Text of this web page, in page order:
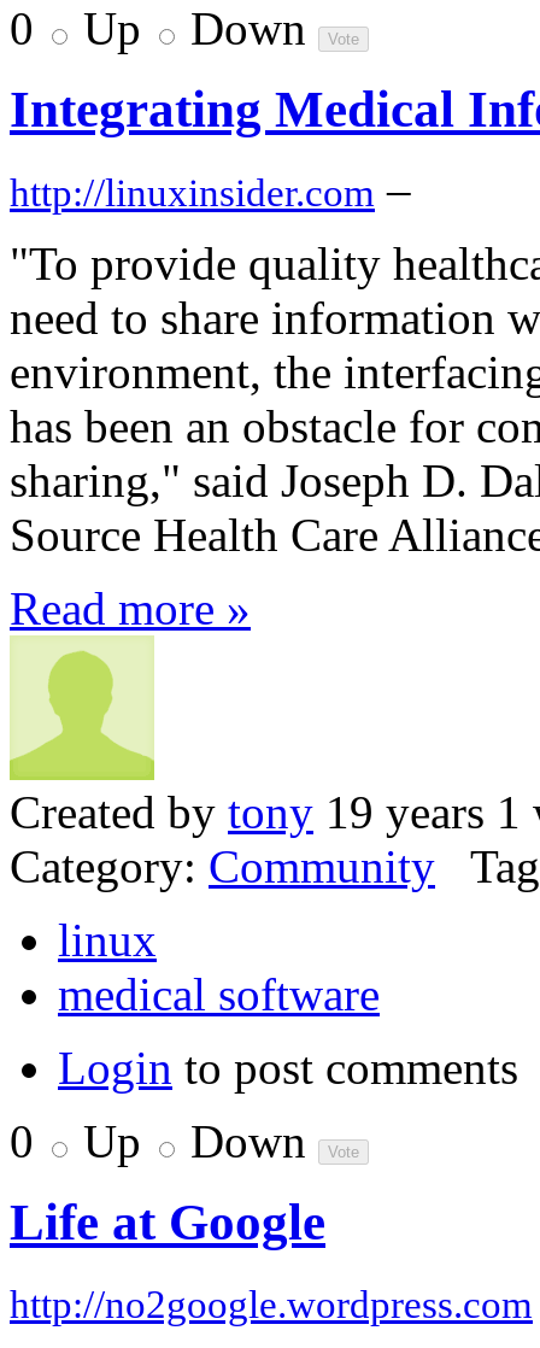
0
Up Down
Integrating Medical
http://linuxinsider.com –
"To provide quality
need to share information
environment, the
has been an obstacle for
sharing," said Joseph D.
Source Health Care
Read more »
Created by tony 19 years 1
Category: Community
linux
medical software
Login to post comments
0
Up Down
Life at Google
http://no2google.wordpress.com